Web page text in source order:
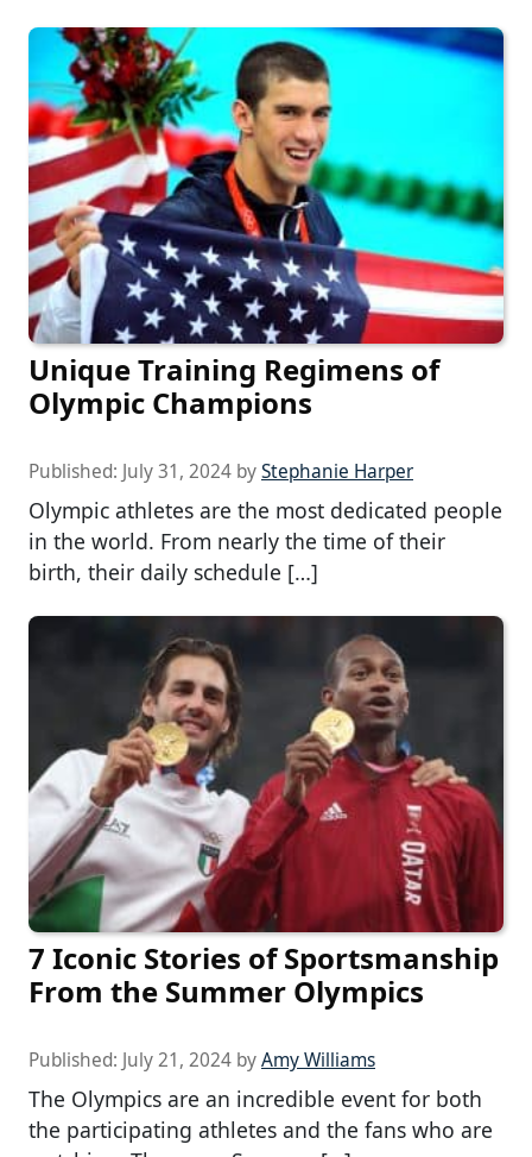
Unique Training Regimens of
Olympic Champions
Published: July 31, 2024 byStephanie Harper
Olympic athletes are the most dedicated people
in the world. From nearly the time of their
birth, their daily schedule […]
7 Iconic Stories of Sportsmanship
From the Summer Olympics
Published: July 21, 2024 byAmy Williams
The Olympics are an incredible event for both
the participating athletes and the fans who are